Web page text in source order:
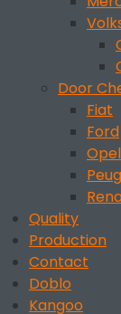
Door
Fiat
Ford
Opel
Quality
Production
Contact
Doblo
Kangoo